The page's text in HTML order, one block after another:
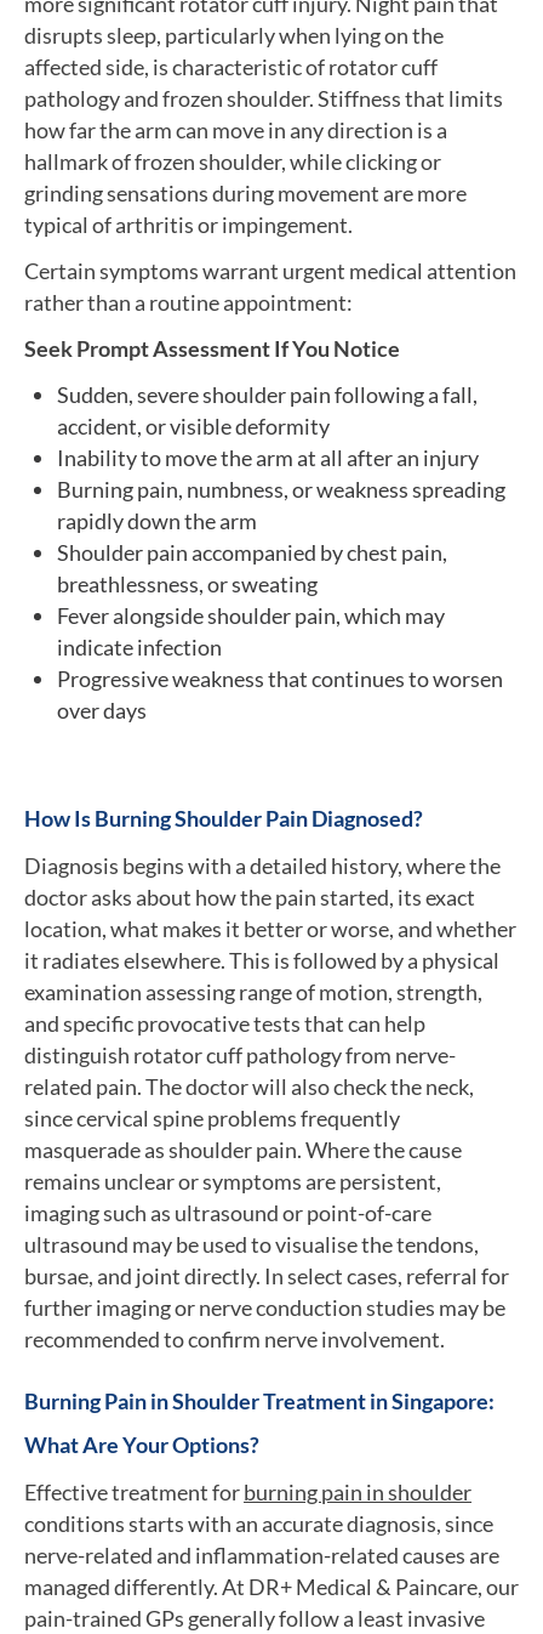
disrupts sleep, particularly when lying on the
affected side, is characteristic of rotator cuff
pathology and frozen shoulder. Stiffness that limits
how far the arm can move in any direction is a
hallmark of frozen shoulder, while clicking or
grinding sensations during movement are more
typical of arthritis or impingement.
Certain symptoms warrant urgent medical attention
rather than a routine appointment:
Seek Prompt Assessment If You Notice
Sudden, severe shoulder pain following a fall,
accident, or visible deformity
Inability to move the arm at all after an injury
Burning pain, numbness, or weakness spreading
rapidly down the arm
Shoulder pain accompanied by chest pain,
breathlessness, or sweating
Fever alongside shoulder pain, which may
indicate infection
Progressive weakness that continues to worsen
over days
How Is Burning Shoulder Pain Diagnosed?
Diagnosis begins with a detailed history, where the
doctor asks about how the pain started, its exact
location, what makes it better or worse, and whether
it radiates elsewhere. This is followed by a physical
examination assessing range of motion, strength,
and specific provocative tests that can help
distinguish rotator cuff pathology from nerve-
related pain. The doctor will also check the neck,
since cervical spine problems frequently
masquerade as shoulder pain. Where the cause
remains unclear or symptoms are persistent,
imaging such as ultrasound or point-of-care
ultrasound may be used to visualise the tendons,
bursae, and joint directly. In select cases, referral for
further imaging or nerve conduction studies may be
recommended to confirm nerve involvement.
Burning Pain in Shoulder Treatment in Singapore:
What Are Your Options?
Effective treatment forburning pain in shoulder
conditions starts with an accurate diagnosis, since
nerve-related and inflammation-related causes are
managed differently. At DR+ Medical & Paincare, our
pain-trained GPs generally follow a least invasive